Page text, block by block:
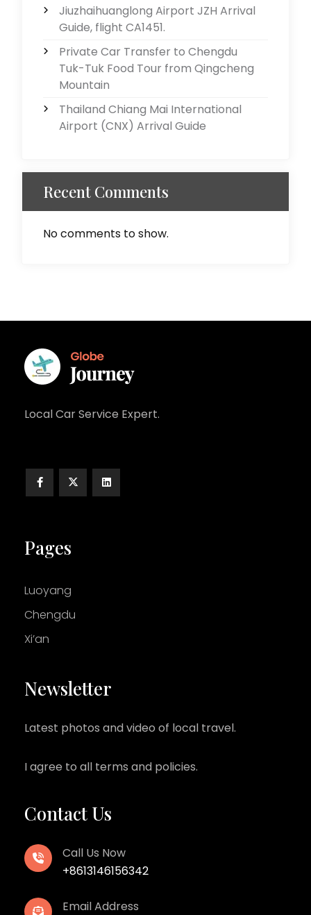
Jiuzhaihuanglong Airport JZH Arrival
Guide, flight CA1451.
Private Car Transfer to Chengdu
Tuk-Tuk Food Tour from Qingcheng
Mountain
Thailand Chiang Mai International
Airport (CNX) Arrival Guide
Recent Comments
No comments to show.
Local Car Service Expert.
Pages
Luoyang
Chengdu
Xi’an
Newsletter
Latest photos and video of local travel.
I agree to all terms and policies.
Contact Us
Call Us Now
+8613146156342
Email Address